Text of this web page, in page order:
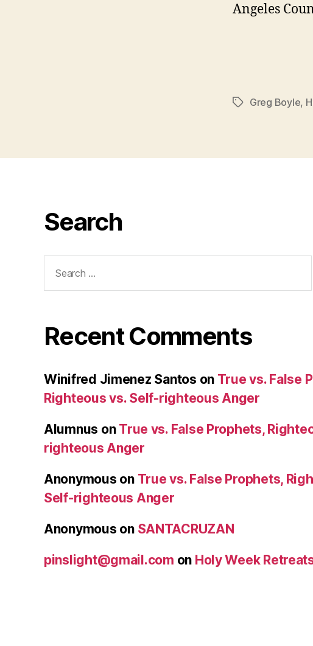
Angeles
TagsGreg Boyle,
Search
for:
Recent Comments
Winifred Jimenez Santos on True vs. False
Righteous vs. Self-righteous Anger
Alumnus on True vs. False Prophets,
righteous Anger
Anonymous on True vs. False Prophets,
Self-righteous Anger
Anonymous on SANTACRUZAN
pinslight@gmail.com on Holy Week